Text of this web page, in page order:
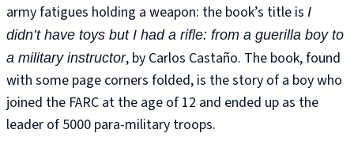
army fatigues holding a weapon: the book’s title is I
didn’t have toys but I had a rifle: from a guerilla boy to
a military instructor, by Carlos Castaño. The book, found
with some page corners folded, is the story of a boy who
joined the FARC at the age of 12 and ended up as the
leader of 5000 para-military troops.